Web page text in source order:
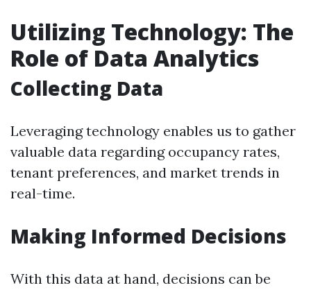
Utilizing Technology: The
Role of Data Analytics
Collecting Data
Leveraging technology enables us to gather
valuable data regarding occupancy rates,
tenant preferences, and market trends in
real-time.
Making Informed Decisions
With this data at hand, decisions can be